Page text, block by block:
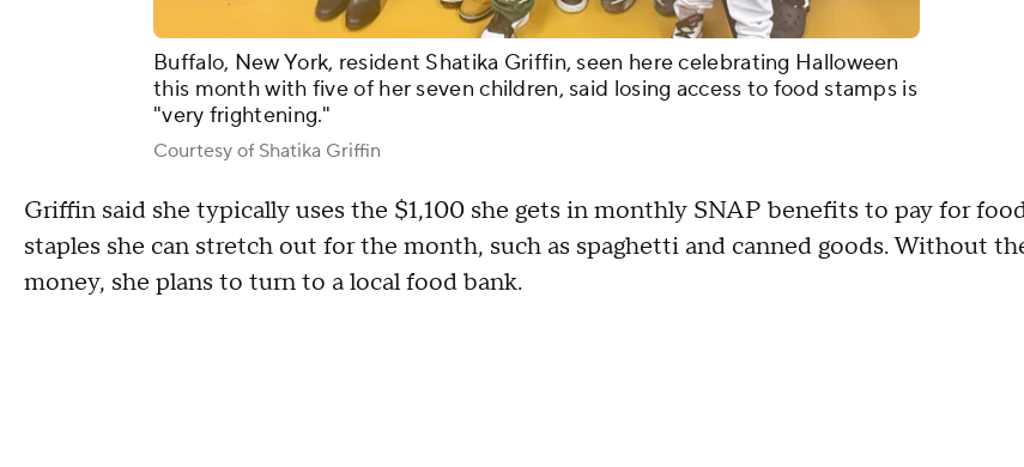
Buffalo, New York, resident Shatika Griffin, seen here celebrating Halloween
this month with five of her seven children, said losing access to food stamps is
"very frightening."
Courtesy of Shatika Griffin
Griffin said she typically uses the $1,100 she gets in monthly SNAP benefits to pay for
staples she can stretch out for the month, such as spaghetti and canned goods. Without
money, she plans to turn to a local food bank.